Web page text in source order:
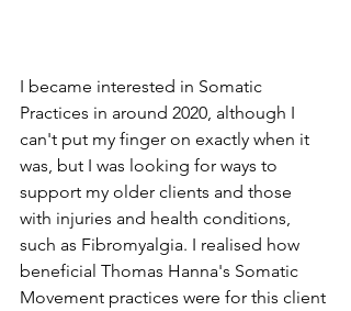
I became interested in Somatic
Practices in around 2020, although I
can't put my finger on exactly when it
was, but I was looking for ways to
support my older clients and those
with injuries and health conditions,
such as Fibromyalgia. I realised how
beneficial Thomas Hanna's Somatic
Movement practices were for this client